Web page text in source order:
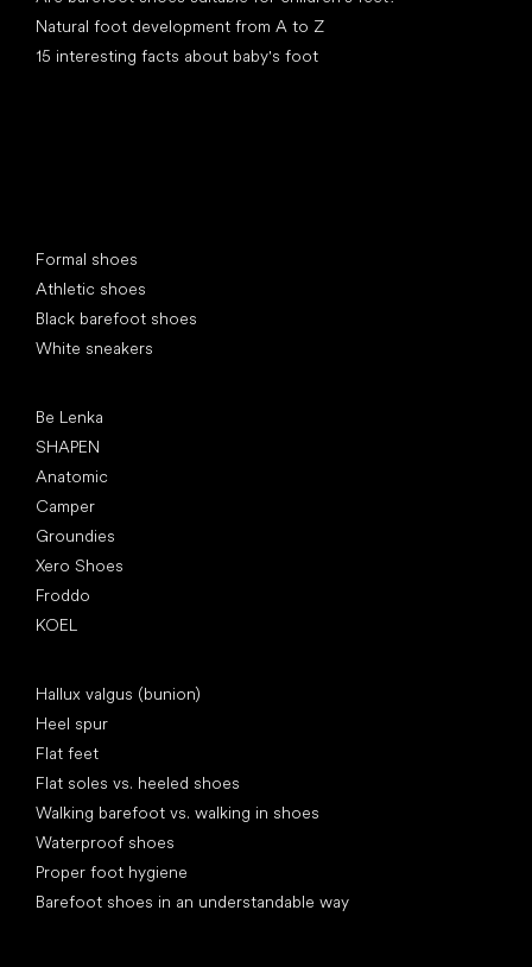
Natural foot development from A to Z
15 interesting facts about baby's foot
Formal shoes
Athletic shoes
Black barefoot shoes
White sneakers
Be Lenka
SHAPEN
Anatomic
Camper
Groundies
Xero Shoes
Froddo
KOEL
Hallux valgus (bunion)
Heel spur
Flat feet
Flat soles vs. heeled shoes
Walking barefoot vs. walking in shoes
Waterproof shoes
Proper foot hygiene
Barefoot shoes in an understandable way